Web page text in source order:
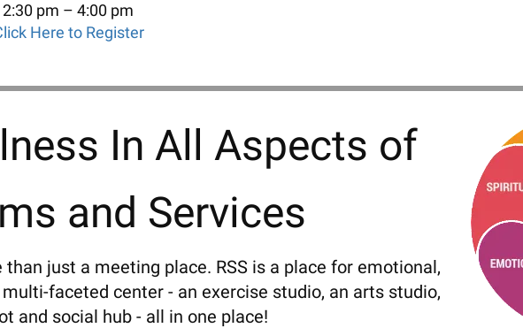
2:30 pm
4:00 pm
Here to Register
In All Aspects of
and Services
just a meeting place. RSS is a place for emotional,
faceted center - an exercise studio, an arts studio,
and social hub - all in one place!